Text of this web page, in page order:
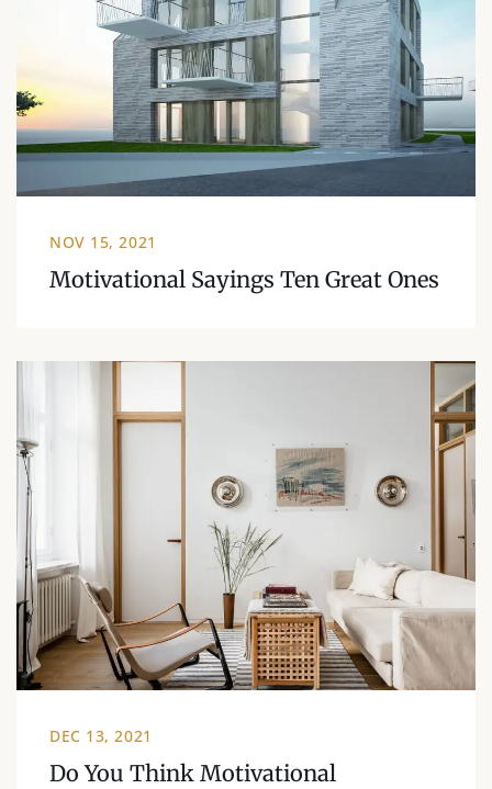
NOV 15, 2021
Motivational Sayings Ten Great Ones
DEC 13, 2021
Do You Think Motivational